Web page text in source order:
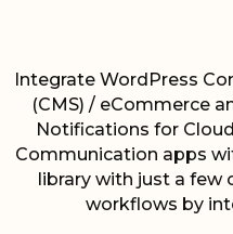
Integrate WordPress
(CMS) / eCommerce
Notifications for
Communication apps
library with just a few
workflows by